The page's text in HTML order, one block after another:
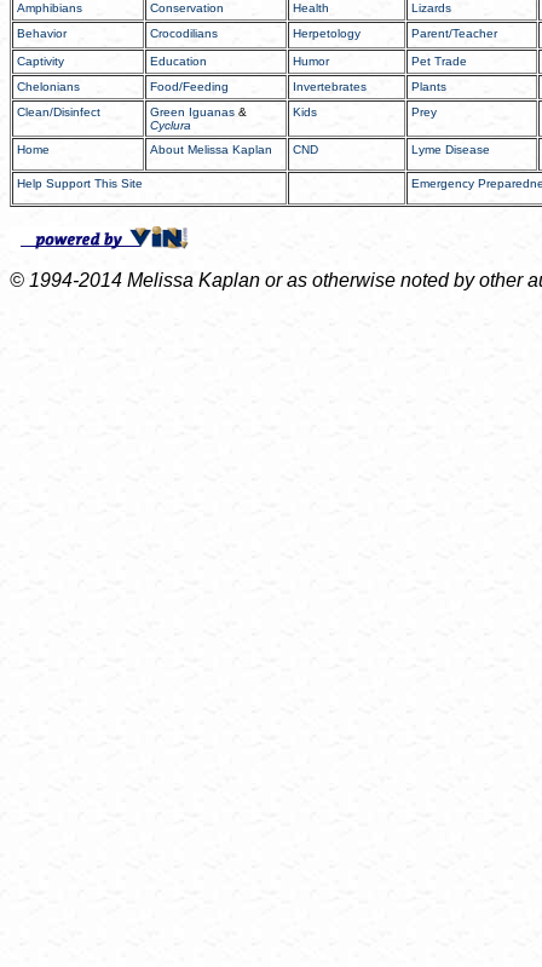
Amphibians Conservation Health
Lizards
Behavior
Crocodilians Herpetology Parent/Teacher
Captivity Education Humor
Pet Trade
Chelonians
Food/Feeding Invertebrates
Plants
Clean/Disinfect
Green Iguanas &
Cyclura
Kids Prey
Home About Melissa Kaplan CND Lyme Disease
Help Support This Site Emergency
© 1994-2014 Melissa Kaplan or as otherwise noted by other